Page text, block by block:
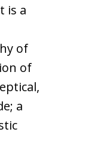
is a
of
of
a